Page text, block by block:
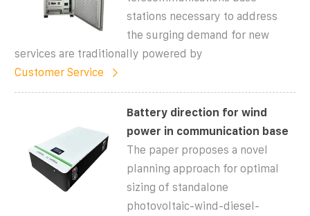
stations necessary to address
the surging demand for new
services are traditionally powered by
Customer Service
Battery direction for wind
power in communication base
The paper proposes a novel
planning approach for optimal
sizing of standalone
photovoltaic-wind-diesel-